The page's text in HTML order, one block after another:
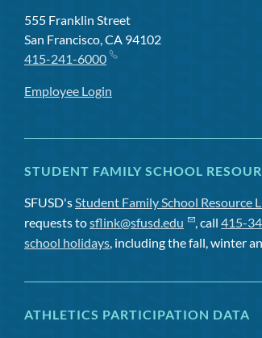
555 Franklin Street
San Francisco, CA 94102
415-241-6000
Employee Login
STUDENT FAMILY SCHOOL
SFUSD's Student Family School Resource
requests tosflink@sfusd.edu , call415-
school holidays , including the fall, winter
ATHLETICS PARTICIPATION DATA